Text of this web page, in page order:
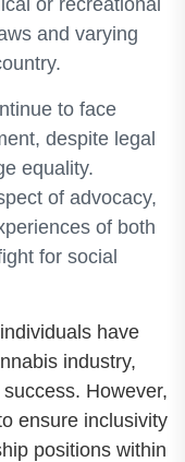
and varying
to face
despite legal
equality.
of advocacy,
of both
for social
have
industry,
However,
ensure inclusivity
positions within